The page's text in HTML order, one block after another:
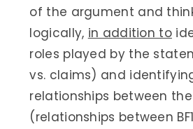
of the argument and
logically, in addition to
roles played by the
vs. claims) and
relationships between
(relationships between